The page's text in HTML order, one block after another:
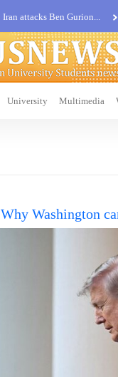
Iran attacks Ben Gurion...
Khatam al-Anbia Spox:...
Iran not negotiate with no...
University Multimedia
Why Washington